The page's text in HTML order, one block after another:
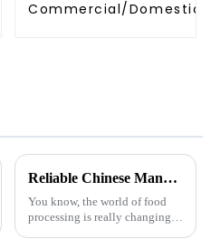
Commercial/Domestic/
Reliable Chinese Manufacturing of Fruit Dehydrator Machines Delivering Consistent Quality Worldwide
You know, the world of food
processing is really changing